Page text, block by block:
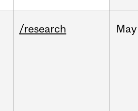
/research May